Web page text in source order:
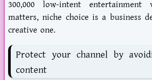
300,000 low-intent
matters, niche choice is a business
creative one.
Protect your channel by
content